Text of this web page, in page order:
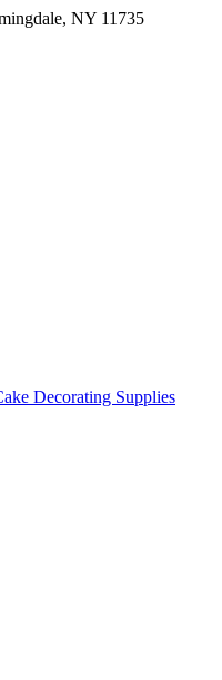
NY 11735
Decorating Supplies